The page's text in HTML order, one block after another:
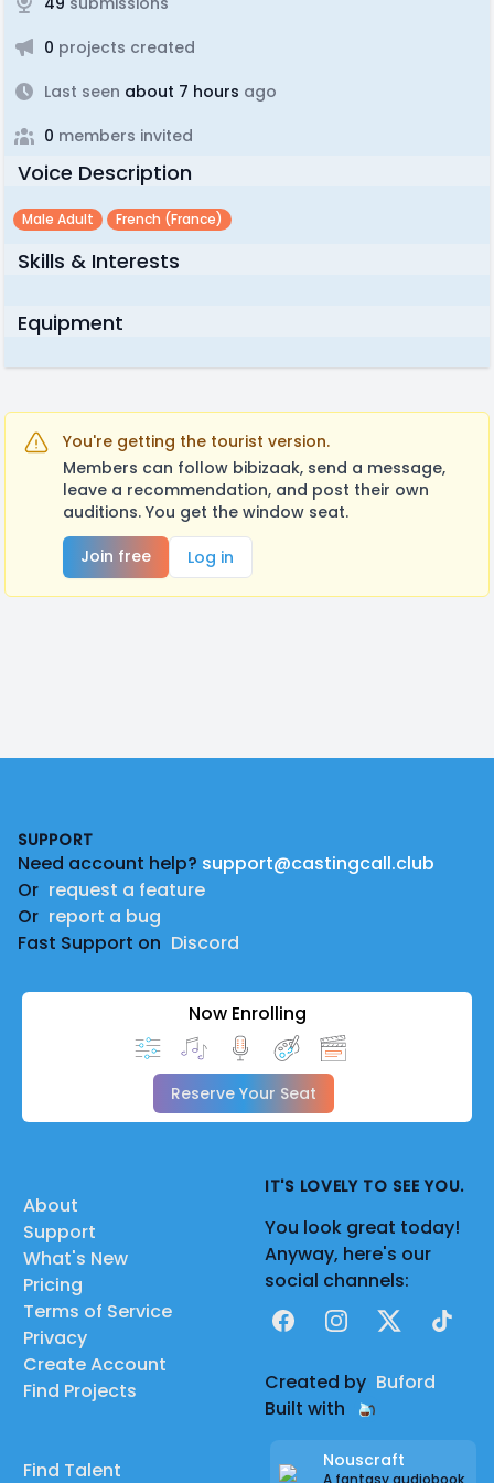
0 projects created
Last seen about 7 hours ago
0 members invited
Voice Description
Male Adult French (france)
Skills & Interests
Equipment
You're getting the tourist version.
Members can follow bibizaak, send a message,
leave a recommendation, and post their own
auditions. You get the window seat.
Join free
Log in
SUPPORT
Need account help? support@castingcall.club
Or request a feature
Or report a bug
Fast Support on Discord
Now Enrolling
Reserve Your Seat
About
Support
What's New
Pricing
Terms of Service
Privacy
Create Account
Find Projects
Find Talent
IT'S LOVELY TO SEE YOU.
You look great today!
Anyway, here's our
social channels:
FacebookInstagram
X TikTok
Created by Buford
Built with
Nouscraft
A fantasy audiobook